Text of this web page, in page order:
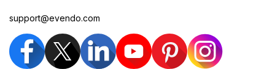
support@evendo.com